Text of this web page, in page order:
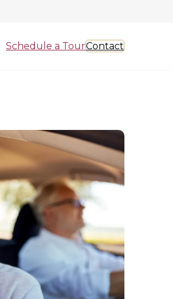
Schedule a TourContact